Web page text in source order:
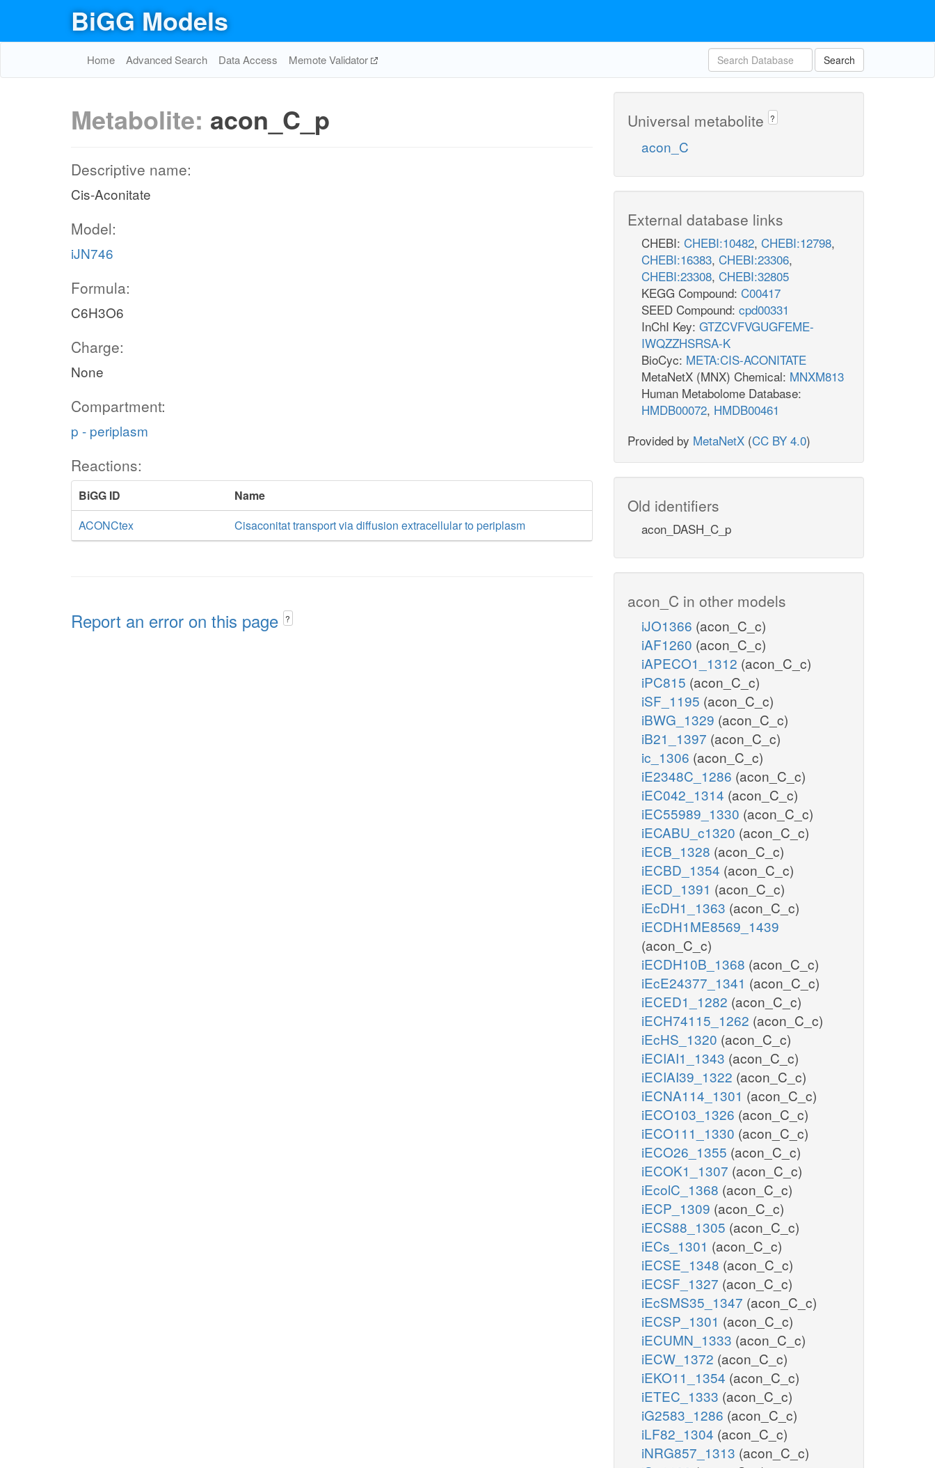
BiGG Models
Home Advanced Search Data Access Memote Validator Search
Metabolite: acon_C_p
Descriptive name:
Cis-Aconitate
Model:
iJN746
Formula:
C6H3O6
Charge:
None
Compartment:
p - periplasm
Reactions:
BiGG ID
Name
ACONCtex
Cisaconitat transport via diffusion extracellular to periplasm
Report an error on this page ?
Universal metabolite ?
acon_C
External database links
CHEBI: CHEBI:10482, CHEBI:12798,
CHEBI:16383, CHEBI:23306,
CHEBI:23308, CHEBI:32805
KEGG Compound: C00417
SEED Compound: cpd00331
InChI Key: GTZCVFVGUGFEME-
IWQZZHSRSA-K
BioCyc: META:CIS-ACONITATE
MetaNetX (MNX) Chemical: MNXM813
Human Metabolome Database:
HMDB00072, HMDB00461
Provided by MetaNetX (CC BY 4.0)
Old identifiers
acon_DASH_C_p
acon_C in other models
iJO1366 (acon_C_c)
iAF1260 (acon_C_c)
iAPECO1_1312 (acon_C_c)
iPC815 (acon_C_c)
iSF_1195 (acon_C_c)
iBWG_1329 (acon_C_c)
iB21_1397 (acon_C_c)
ic_1306 (acon_C_c)
iE2348C_1286 (acon_C_c)
iEC042_1314 (acon_C_c)
iEC55989_1330 (acon_C_c)
iECABU_c1320 (acon_C_c)
iECB_1328 (acon_C_c)
iECBD_1354 (acon_C_c)
iECD_1391 (acon_C_c)
iEcDH1_1363 (acon_C_c)
iECDH1ME8569_1439
(acon_C_c)
iECDH10B_1368 (acon_C_c)
iEcE24377_1341 (acon_C_c)
iECED1_1282 (acon_C_c)
iECH74115_1262 (acon_C_c)
iEcHS_1320 (acon_C_c)
iECIAI1_1343 (acon_C_c)
iECIAI39_1322 (acon_C_c)
iECNA114_1301 (acon_C_c)
iECO103_1326 (acon_C_c)
iECO111_1330 (acon_C_c)
iECO26_1355 (acon_C_c)
iECOK1_1307 (acon_C_c)
iEcolC_1368 (acon_C_c)
iECP_1309 (acon_C_c)
iECS88_1305 (acon_C_c)
iECs_1301 (acon_C_c)
iECSE_1348 (acon_C_c)
iECSF_1327 (acon_C_c)
iEcSMS35_1347 (acon_C_c)
iECSP_1301 (acon_C_c)
iECUMN_1333 (acon_C_c)
iECW_1372 (acon_C_c)
iEKO11_1354 (acon_C_c)
iETEC_1333 (acon_C_c)
iG2583_1286 (acon_C_c)
iLF82_1304 (acon_C_c)
iNRG857_1313 (acon_C_c)